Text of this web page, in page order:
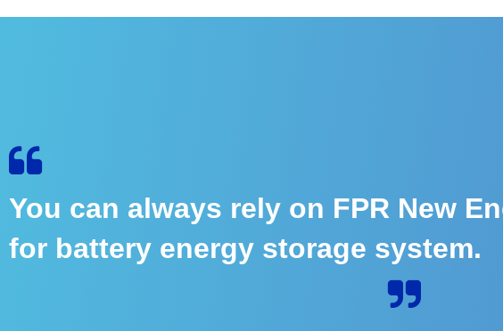
You can always rely on FPR New
for battery energy storage system.